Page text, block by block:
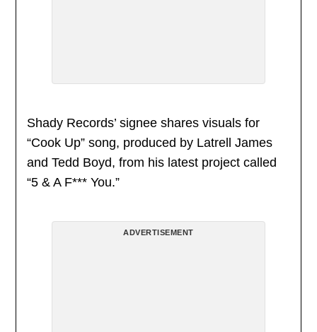
Shady Records’ signee shares visuals for
“Cook Up” song, produced by Latrell James
and Tedd Boyd, from his latest project called
“5 & A F*** You.”
ADVERTISEMENT